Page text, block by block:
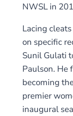
NWSL in
Lacing
on specific
Sunil Gulati
Paulson. He
becoming
premier
inaugural